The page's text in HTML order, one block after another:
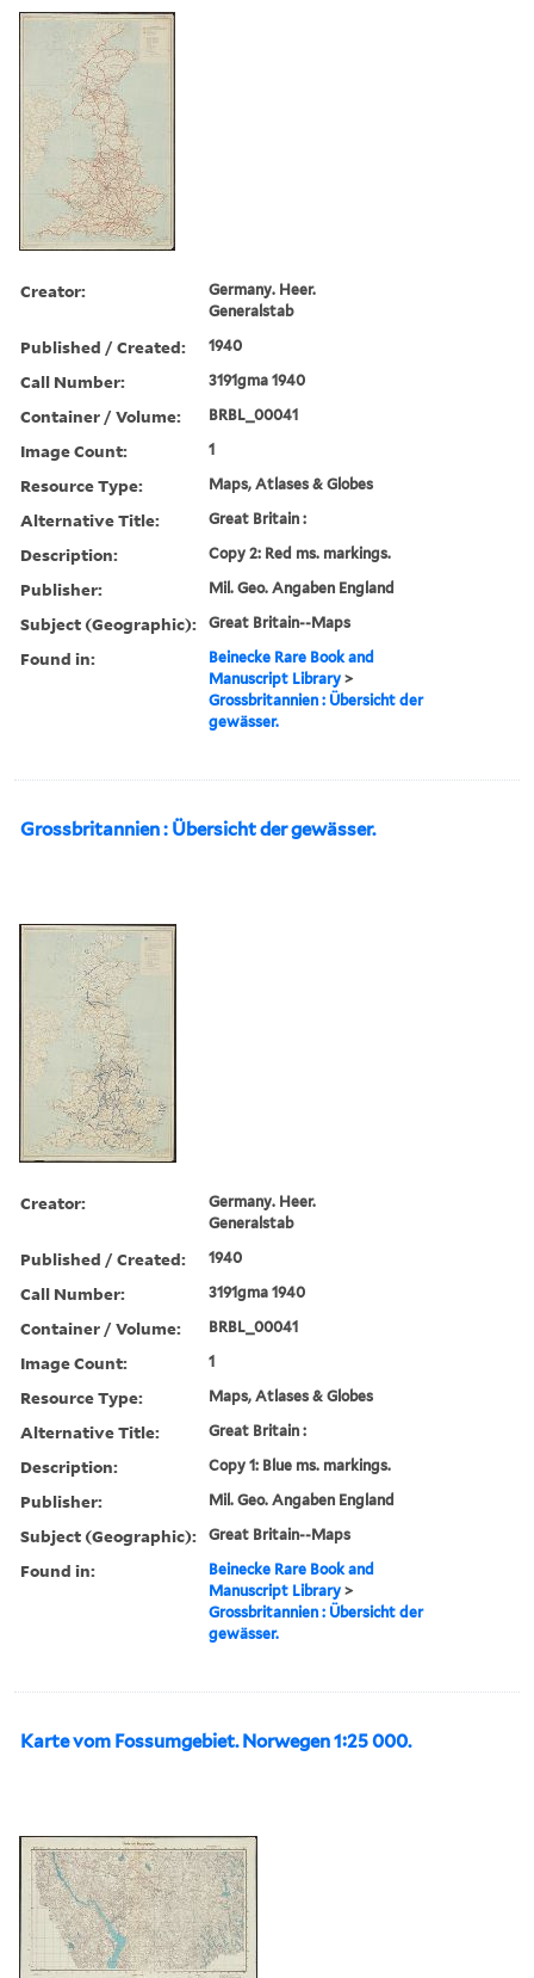
Creator:
Germany. Heer.
Generalstab
Published / Created: 1940
Call Number: 3191gma 1940
Container / Volume: BRBL_00041
Image Count: 1
Resource Type: Maps, Atlases & Globes
Alternative Title: Great Britain :
Description: Copy 2: Red ms. markings.
Publisher: Mil. Geo. Angaben England
Subject (Geographic): Great Britain--Maps
Found in:
Beinecke Rare Book and
Manuscript Library >
Grossbritannien : Übersicht der
gewässer.
Grossbritannien : Übersicht der gewässer.
Creator:
Germany. Heer.
Generalstab
Published / Created: 1940
Call Number: 3191gma 1940
Container / Volume: BRBL_00041
Image Count: 1
Resource Type: Maps, Atlases & Globes
Alternative Title: Great Britain :
Description: Copy 1: Blue ms. markings.
Publisher: Mil. Geo. Angaben England
Subject (Geographic): Great Britain--Maps
Found in:
Beinecke Rare Book and
Manuscript Library >
Grossbritannien : Übersicht der
gewässer.
Karte vom Fossumgebiet. Norwegen 1:25 000.